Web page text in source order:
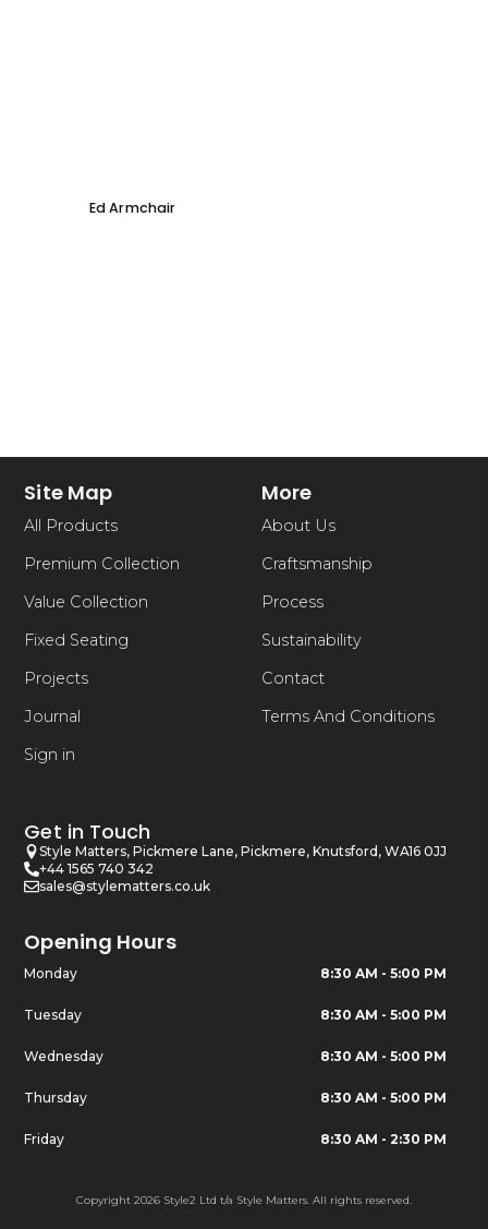
Ed Armchair
Site Map
All Products
Premium Collection
Value Collection
Fixed Seating
Projects
Journal
Sign in
More
About Us
Craftsmanship
Process
Sustainability
Contact
Terms And Conditions
Get in Touch
Style Matters, Pickmere Lane, Pickmere, Knutsford, WA16 0JJ
+44 1565 740 342
sales@stylematters.co.uk
Opening Hours
Monday 8:30 AM - 5:00 PM
Tuesday 8:30 AM - 5:00 PM
Wednesday 8:30 AM - 5:00 PM
Thursday 8:30 AM - 5:00 PM
Friday 8:30 AM - 2:30 PM
Copyright 2026 Style2 Ltd t/a Style Matters. All rights reserved.